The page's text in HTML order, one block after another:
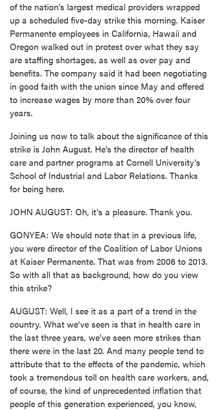
of the nation's largest medical providers wrapped
up a scheduled five-day strike this morning. Kaiser
Permanente employees in California, Hawaii and
Oregon walked out in protest over what they say
are staffing shortages, as well as over pay and
benefits. The company said it had been negotiating
in good faith with the union since May and offered
to increase wages by more than 20% over four
years.
Joining us now to talk about the significance of this
strike is John August. He's the director of health
care and partner programs at Cornell University's
School of Industrial and Labor Relations. Thanks
for being here.
JOHN AUGUST: Oh, it's a pleasure. Thank you.
GONYEA: We should note that in a previous life,
you were director of the Coalition of Labor Unions
at Kaiser Permanente. That was from 2006 to 2013.
So with all that as background, how do you view
this strike?
AUGUST: Well, I see it as a part of a trend in the
country. What we've seen is that in health care in
the last three years, we've seen more strikes than
there were in the last 20. And many people tend to
attribute that to the effects of the pandemic, which
took a tremendous toll on health care workers, and,
of course, the kind of unprecedented inflation that
people of this generation experienced, you know,